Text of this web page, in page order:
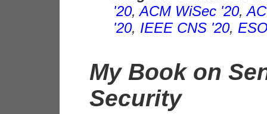
'20,ACM WiSec '20,
'20, IEEE CNS '20,
My Book on
Security